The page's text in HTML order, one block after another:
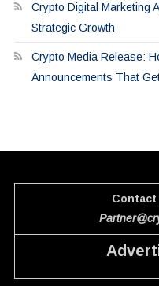
Crypto Digital Marketing
Strategic Growth
Crypto Media Release:
Announcements That
Contact